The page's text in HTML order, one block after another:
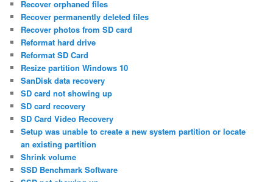
Recover orphaned files
Recover permanently deleted files
Recover photos from SD card
Reformat hard drive
Reformat SD Card
Resize partition Windows 10
SanDisk data recovery
SD card not showing up
SD card recovery
SD Card Video Recovery
Setup was unable to create a new system partition or locate
an existing partition
Shrink volume
SSD Benchmark Software